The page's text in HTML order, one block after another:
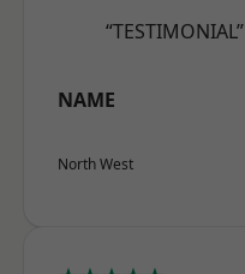
“TESTIMONIAL”
NAME
North West